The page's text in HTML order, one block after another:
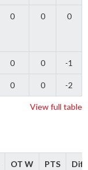
0 0 0
0 0 -1
0 0 -2
View full table
OT W PTS Diff